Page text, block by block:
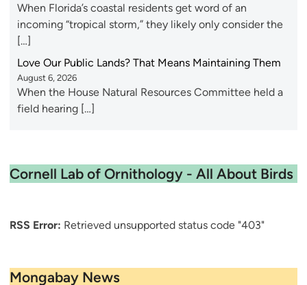
When Florida’s coastal residents get word of an
incoming “tropical storm,” they likely only consider the
[…]
Love Our Public Lands? That Means Maintaining Them
August 6, 2026
When the House Natural Resources Committee held a
field hearing […]
Cornell Lab of Ornithology - All About Birds
RSS Error: Retrieved unsupported status code "403"
Mongabay News